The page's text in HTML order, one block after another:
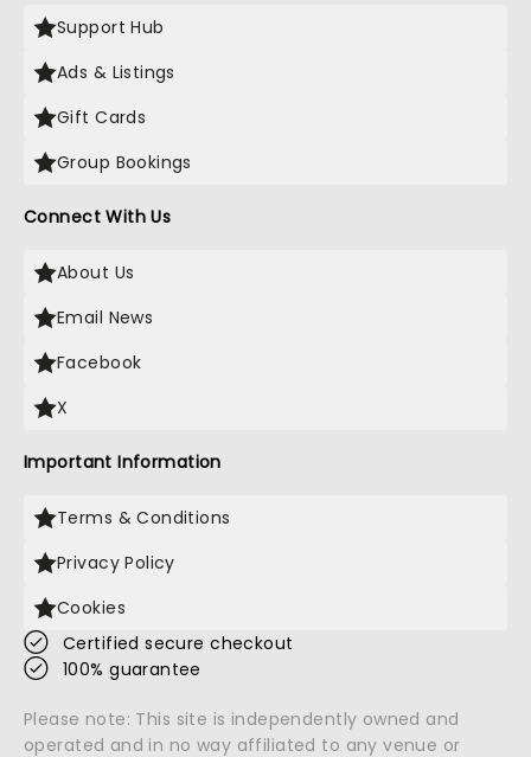
Support Hub
Ads & Listings
Gift Cards
Group Bookings
Connect With Us
About Us
Email News
Facebook
X
Important Information
Terms & Conditions
Privacy Policy
Cookies
Certified secure checkout
100% guarantee
Please note: This site is independently owned and
operated and in no way affiliated to any venue or